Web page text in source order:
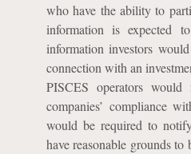
who have the ability to
information is expected
information investors
connection with an
PISCES operators
companies’ compliance
would be required to
have reasonable grounds